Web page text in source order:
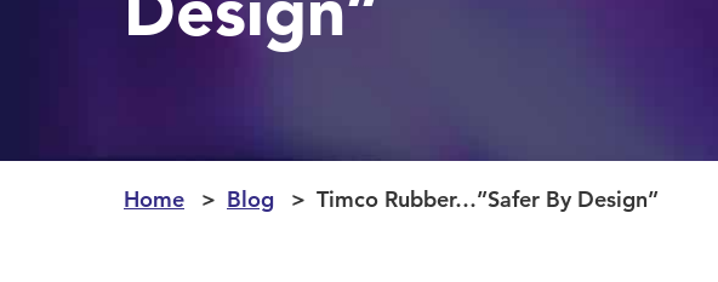
Home Blog Timco Rubber…”Safer By Design”